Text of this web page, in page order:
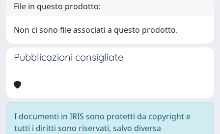
File in questo prodotto:
Non ci sono file associati a questo prodotto.
Pubblicazioni consigliate
I documenti in IRIS sono protetti da copyright e
tutti i diritti sono riservati, salvo diversa